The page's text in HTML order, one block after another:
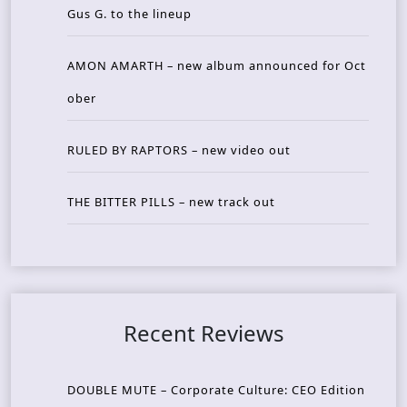
Gus G. to the lineup
AMON AMARTH – new album announced for Oct
ober
RULED BY RAPTORS – new video out
THE BITTER PILLS – new track out
Recent Reviews
DOUBLE MUTE – Corporate Culture: CEO Edition